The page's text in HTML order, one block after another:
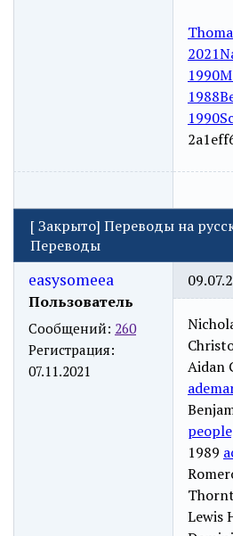
2021
1990
1988
1990
[Закрыто] Переводы на
Переводы
easysomeea
Пользователь
Сообщений: 260
Регистрация:
07.11.2021
Aidan
1989
Lewis